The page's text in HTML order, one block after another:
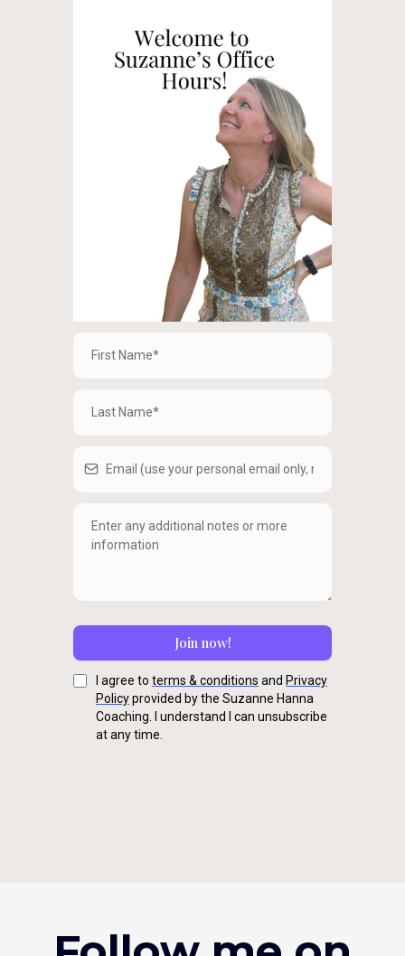
Join now!
I agree to terms & conditions and Privacy
Policyprovided by the Suzanne Hanna
Coaching. I understand I can unsubscribe
at any time.